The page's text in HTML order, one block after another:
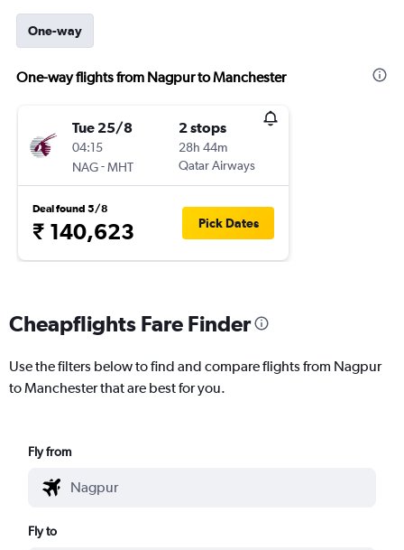
One-way
One-way flights from Nagpur to Manchester
Tue 25/8
04:15
NAG-MHT
2 stops
28h 44m
Qatar Airways
Deal found 5/8
₹ 140,623 Pick Dates
Cheapflights Fare Finder
Use the filters below to find and compare flights from Nagpur
to Manchester that are best for you.
Fly from
Fly to